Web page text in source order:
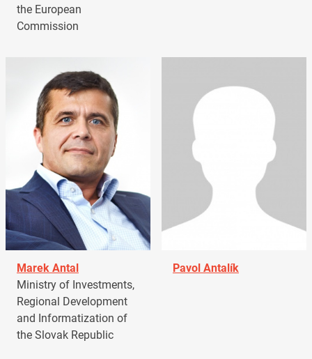
the European
Commission
Marek Antal
Ministry of Investments,
Regional Development
and Informatization of
the Slovak Republic
Pavol Antalík